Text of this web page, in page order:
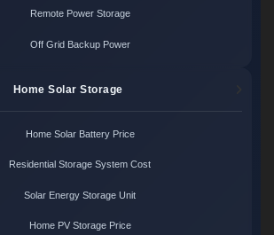
Remote Power Storage
Off Grid Backup Power
Home Solar Storage
Home Solar Battery Price
Residential Storage System Cost
Solar Energy Storage Unit
Home PV Storage Price